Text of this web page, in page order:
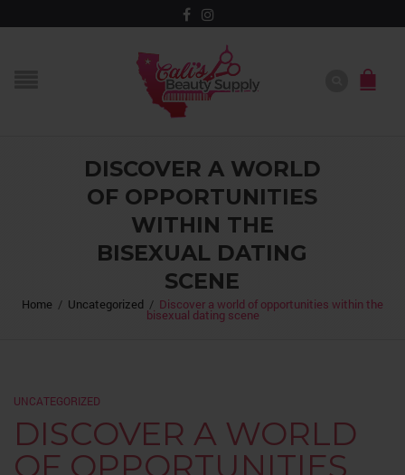
DISCOVER A WORLD
OF OPPORTUNITIES
WITHIN THE
BISEXUAL DATING
SCENE
Home / Uncategorized / Discover a world of opportunities within the
bisexual dating scene
UNCATEGORIZED
DISCOVER A WORLD
OF OPPORTUNITIES